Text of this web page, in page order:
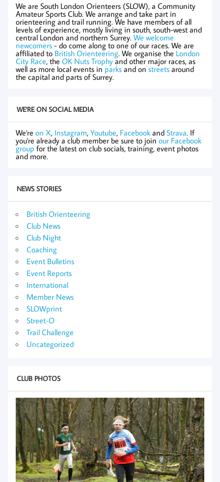
We are South London Orienteers (SLOW), a Community
Amateur Sports Club. We arrange and take part in
orienteering and trail running. We have members of all
levels of experience, mostly living in south, south-west and
central London and northern Surrey. We welcome
newcomers - do come along to one of our races. We are
affiliated to British Orienteering. We organise the London
City Race, the OK Nuts Trophyand other major races, as
well as more local events in parks and on streets around
the capital and parts of Surrey.
WE'RE ON SOCIAL MEDIA
We're on X, Instagram, Youtube, Facebook and Strava. If
you're already a club member be sure to join our Facebook
group for the latest on club socials, training, event photos
and more.
NEWS STORIES
British Orienteering
Club News
Club Night
Coaching
Event Bulletins
Event Reports
International
Member News
SLOWprint
Street-O
Trail Challenge
Uncategorized
CLUB PHOTOS